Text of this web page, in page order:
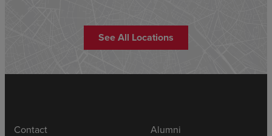
See All Locations
Contact
Alumni